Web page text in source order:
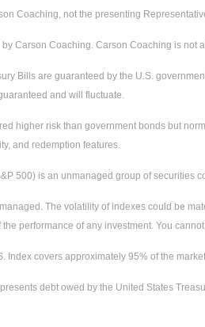
Coaching, not the presenting
Carson Coaching. Carson Coaching is not
Bills are guaranteed by the U.S.
and will fluctuate.
higher risk than government bonds but
and redemption features.
500) is an unmanaged group of securities
The volatility of indexes could be
performance of any investment. You
Index covers approximately 95% of the
debt owed by the United States